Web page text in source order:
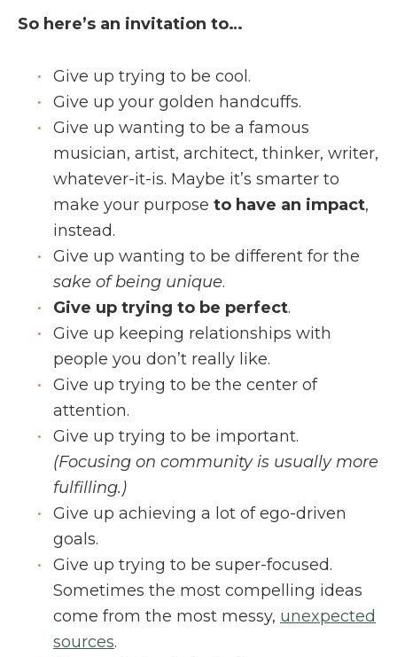
So here’s an invitation to…
Give up trying to be cool.
Give up your golden handcuffs.
Give up wanting to be a famous
musician, artist, architect, thinker, writer,
whatever-it-is. Maybe it’s smarter to
make your purpose to have an impact,
instead.
Give up wanting to be different for the
sake of being unique.
Give up trying to be perfect.
Give up keeping relationships with
people you don’t really like.
Give up trying to be the center of
attention.
Give up trying to be important.
(Focusing on community is usually more
fulfilling.)
Give up achieving a lot of ego-driven
goals.
Give up trying to be super-focused.
Sometimes the most compelling ideas
come from the most messy, unexpected
sources.